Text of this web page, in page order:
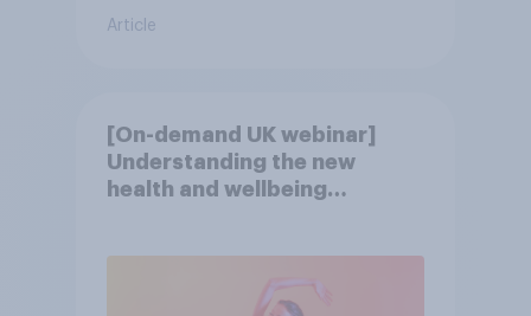
Article
[On-demand UK webinar]
Understanding the new
health and wellbeing